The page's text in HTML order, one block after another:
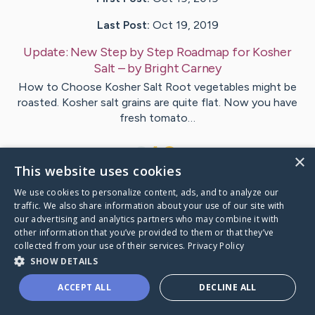
Last Post: Oct 19, 2019
Update: New Step by Step Roadmap for Kosher
Salt – byBrightCarney
How to Choose Kosher Salt Root vegetables might be
roasted. Kosher salt grains are quite flat. Now you have
fresh tomato…
VisitPennington's CaringBridge
Caring Bridge dot org
×
This website uses cookies
We use cookies to personalize content, ads, and to analyze our
traffic. We also share information about your use of our site with
our advertising and analytics partners who may combine it with
other information that you’ve provided to them or that they’ve
collected from your use of their services. Privacy Policy
SHOW DETAILS
ACCEPT ALL DECLINE ALL